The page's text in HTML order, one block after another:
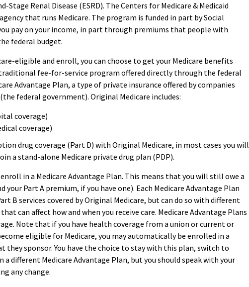
Stage Renal Disease (ESRD). The Centers for Medicare & Medicaid
that runs Medicare. The program is funded in part by Social
pay on your income, in part through premiums that people with
federal budget.
eligible and enroll, you can choose to get your Medicare benefits
fee-for-service program offered directly through the federal
Advantage Plan, a type of private insurance offered by companies
federal government). Original Medicare includes:
coverage)
coverage)
drug coverage (Part D) with Original Medicare, in most cases you will
a stand-alone Medicare private drug plan (PDP).
in a Medicare Advantage Plan. This means that you will still owe a
Part A premium, if you have one). Each Medicare Advantage Plan
B services covered by Original Medicare, but can do so with different
can affect how and when you receive care. Medicare Advantage Plans
Note that if you have health coverage from a union or current or
eligible for Medicare, you may automatically be enrolled in a
they sponsor. You have the choice to stay with this plan, switch to
a different Medicare Advantage Plan, but you should speak with your
any change.